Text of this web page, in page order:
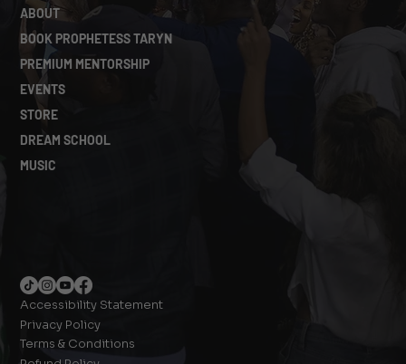
ABOUT
BOOK PROPHETESS TARYN
PREMIUM MENTORSHIP
EVENTS
STORE
DREAM SCHOOL
MUSIC
Accessibility Statement
Privacy Policy
Terms & Conditions